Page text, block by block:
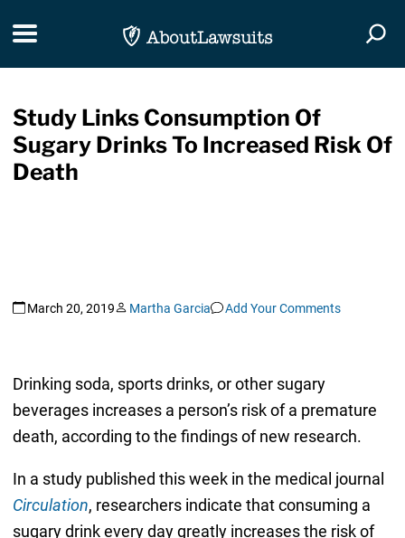
Toggle navigation
Study Links Consumption Of
Sugary Drinks To Increased Risk Of
Death
March 20, 2019 Martha Garcia Add Your Comments
Drinking soda, sports drinks, or other sugary
beverages increases a person’s risk of a premature
death, according to the findings of new research.
In a study published this week in the medical journal
Circulation, researchers indicate that consuming a
sugary drink every day greatly increases the risk of